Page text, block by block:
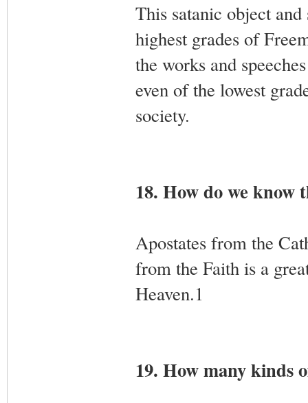
This satanic object
highest grades of
the works and
even of the lowest
society.
18. How do we know
Apostates from the
from the Faith is a
Heaven.1
19. How many kinds